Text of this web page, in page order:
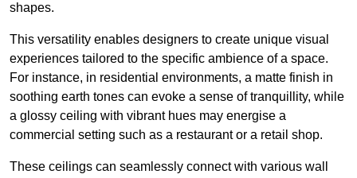
shapes.
This versatility enables designers to create unique visual
experiences tailored to the specific ambience of a space.
For instance, in residential environments, a matte finish in
soothing earth tones can evoke a sense of tranquillity, while
a glossy ceiling with vibrant hues may energise a
commercial setting such as a restaurant or a retail shop.
These ceilings can seamlessly connect with various wall